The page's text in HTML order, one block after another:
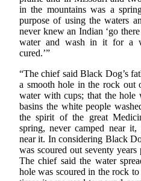
in the mountains was a
purpose of using the waters
never knew an Indian ‘go
water and wash in it for a
cured.’”
“The chief said Black Dog’s
a smooth hole in the rock
water with cups; that the hole
basins the white people
the spirit of the great
spring, never camped near
near it. In considering Black
was scoured out seventy
The chief said the water
hole was scoured in the rock